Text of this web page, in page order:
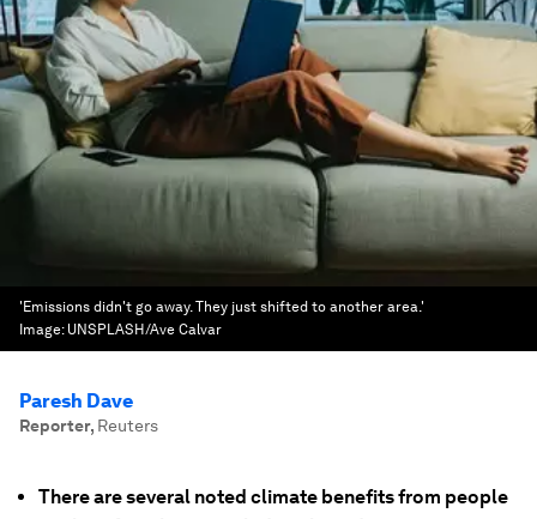
'Emissions didn't go away. They just shifted to another area.'
Image: UNSPLASH/Ave Calvar
Paresh Dave
Reporter, Reuters
There are several noted climate benefits from people